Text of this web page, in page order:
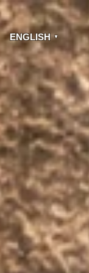
ENGLISH ▼